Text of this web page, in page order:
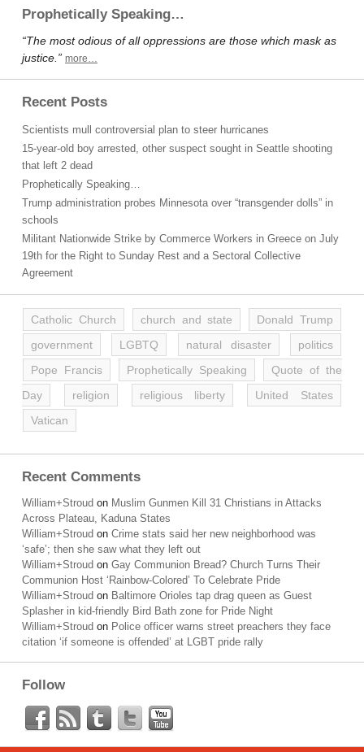
Prophetically Speaking…
“The most odious of all oppressions are those which mask as
justice.” more…
Recent Posts
Scientists mull controversial plan to steer hurricanes
15-year-old boy arrested, other suspect sought in Seattle shooting
that left 2 dead
Prophetically Speaking…
Trump administration probes Minnesota over “transgender dolls” in
schools
Militant Nationwide Strike by Commerce Workers in Greece on July
19th for the Right to Sunday Rest and a Sectoral Collective
Agreement
Catholic Church church and state
Donald Trump
government
LGBTQ natural disaster
politics
Pope Francis
Prophetically Speaking
Quote of the
Day
religion religious liberty
United States
Vatican
Recent Comments
William+Stroud on Muslim Gunmen Kill 31 Christians in Attacks
Across Plateau, Kaduna States
William+Stroud on Crime stats said her new neighborhood was
‘safe’; then she saw what they left out
William+Stroud on Gay Communion Bread? Church Turns Their
Communion Host ‘Rainbow-Colored’ To Celebrate Pride
William+Stroud on Baltimore Orioles tap drag queen as Guest
Splasher in kid-friendly Bird Bath zone for Pride Night
William+Stroud on Police officer warns street preachers they face
citation ‘if someone is offended’ at LGBT pride rally
Follow